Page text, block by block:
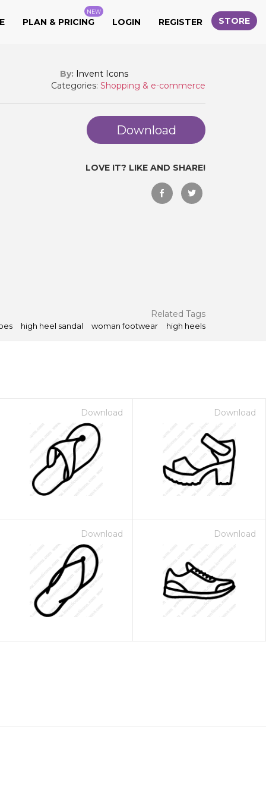
PLAN & PRICING
NEW
LOGIN REGISTER STORE
By: Invent Icons
Categories: Shopping & e-commerce
Download
LOVE IT? LIKE AND SHARE!
Related Tags
high heel sandal woman footwear high heels
Download Download
Download Download